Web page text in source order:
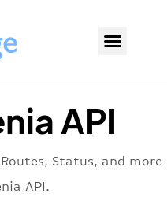
API
Status, and more
API.